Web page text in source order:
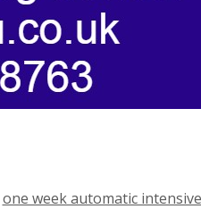
one week automatic